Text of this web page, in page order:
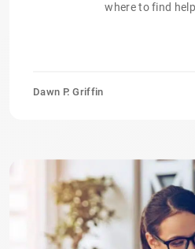
where to find
Dawn P. Griffin